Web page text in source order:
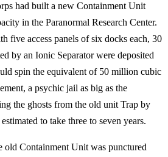
had built a new Containment Unit
in the Paranormal Research Center.
five access panels of six docks each, 30
by an Ionic Separator were deposited
spin the equivalent of 50 million cubic
a psychic jail as big as the
the ghosts from the old unit Trap by
to take three to seven years.
old Containment Unit was punctured